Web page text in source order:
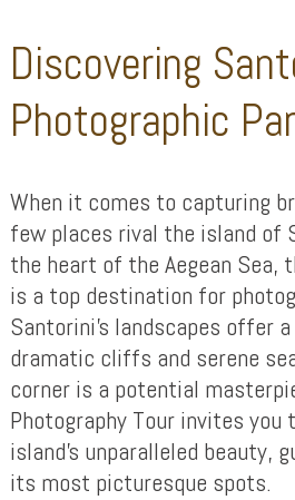
Discovering
Photographic
When it comes to capturing
few places rival the island of
the heart of the Aegean Sea,
is a top destination for
Santorini’s landscapes offer
dramatic cliffs and serene
corner is a potential
Photography Tour invites you
island’s unparalleled beauty,
its most picturesque spots.